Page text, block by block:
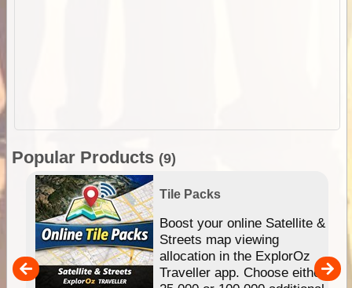
Popular Products (9)
Tile Packs
Boost your online Satellite &
Streets map viewing
allocation in the ExplorOz
Traveller app. Choose either